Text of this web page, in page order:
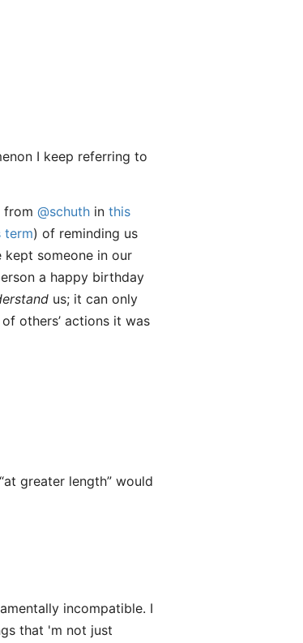
I keep referring to
from @schuth in this
term) of reminding us
kept someone in our
a happy birthday
us; it can only
others’ actions it was
greater length” would
incompatible. I
that 'm not just